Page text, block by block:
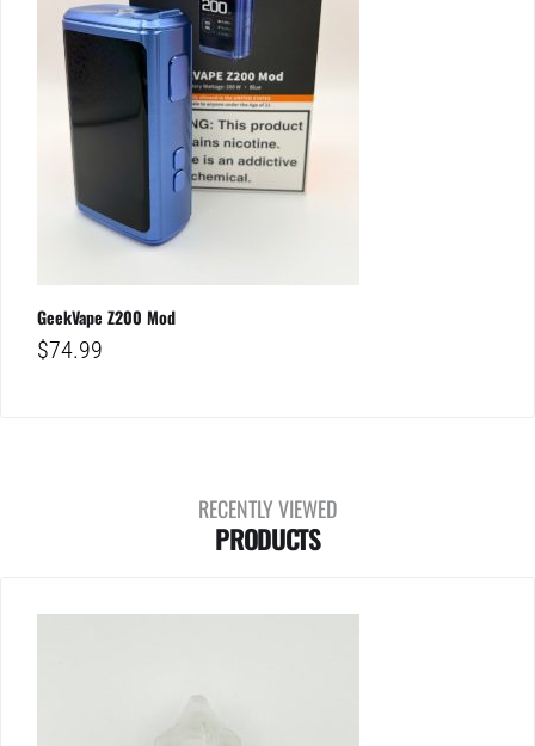
GeekVape Z200 Mod
$74.99
RECENTLY VIEWED
PRODUCTS